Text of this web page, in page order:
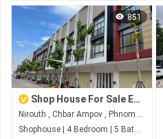
851
Shop House For Sale Eco Sunrise
Nirouth , Chbar Ampov , Phnom Penh
Shophouse | 4 Bedroom | 5 Bathroom | 0m²